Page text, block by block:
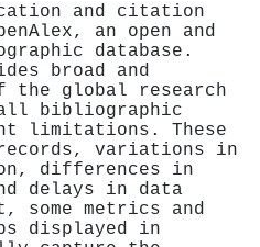
and citation
an open and
database.
broad and
the global research
bibliographic
limitations. These
variations in
differences in
delays in data
some metrics and
displayed in